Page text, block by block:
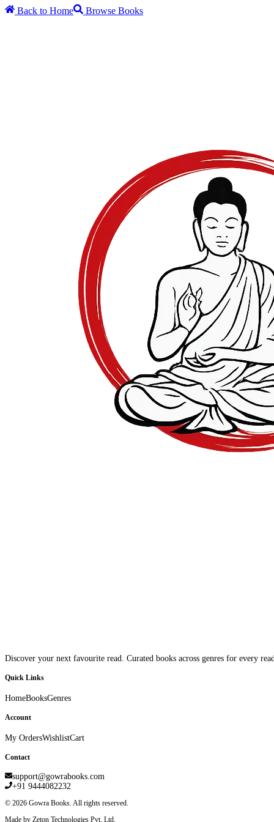
Back to Home Browse Books
Discover your next favourite read. Curated books across genres for every
Quick Links
HomeBooksGenres
Account
My OrdersWishlistCart
Contact
support@gowrabooks.com
+91 9444082232
© 2026 Gowra Books. All rights reserved.
Made by Zeton Technologies Pvt. Ltd.